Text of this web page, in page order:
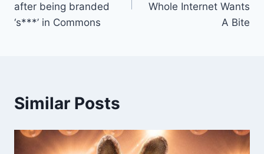
after being branded
‘s***’ in Commons
Whole Internet Wants
A Bite
Similar Posts